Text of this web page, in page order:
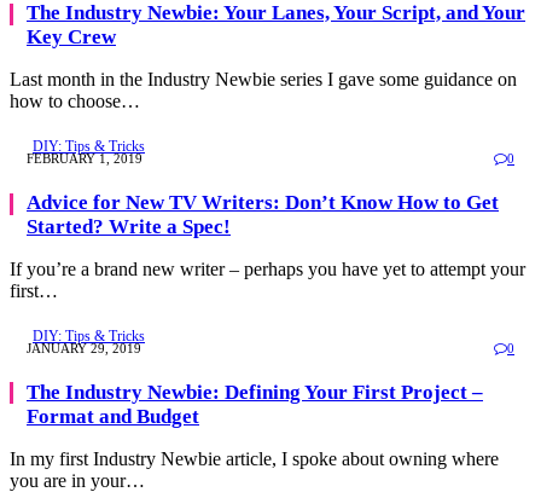
The Industry Newbie: Your Lanes, Your Script, and Your
Key Crew
Last month in the Industry Newbie series I gave some guidance on
how to choose…
DIY: Tips & Tricks
FEBRUARY 1, 2019 0
Advice for New TV Writers: Don’t Know How to Get
Started? Write a Spec!
If you’re a brand new writer – perhaps you have yet to attempt your
first…
DIY: Tips & Tricks
JANUARY 29, 2019 0
The Industry Newbie: Defining Your First Project –
Format and Budget
In my first Industry Newbie article, I spoke about owning where
you are in your…